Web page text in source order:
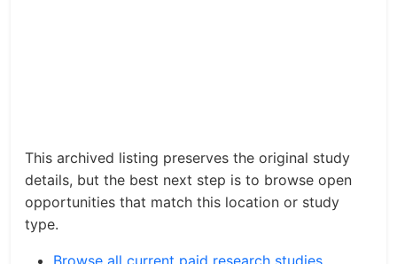
This archived listing preserves the original study
details, but the best next step is to browse open
opportunities that match this location or study
type.
Browse all current paid research studies